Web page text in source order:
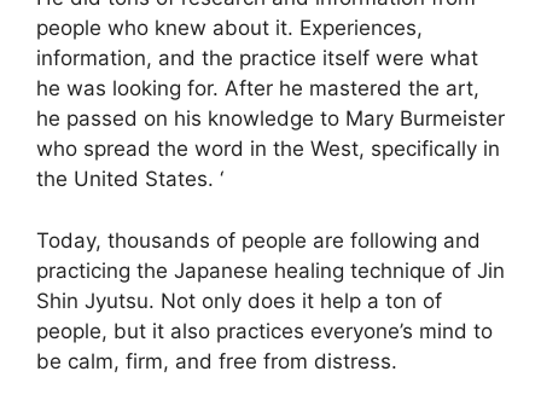
people who knew about it. Experiences,
information, and the practice itself were what
he was looking for. After he mastered the art,
he passed on his knowledge to Mary Burmeister
who spread the word in the West, specifically in
the United States. ‘
Today, thousands of people are following and
practicing the Japanese healing technique of Jin
Shin Jyutsu. Not only does it help a ton of
people, but it also practices everyone’s mind to
be calm, firm, and free from distress.